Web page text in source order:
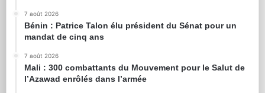
7 août 2026
Bénin : Patrice Talon élu président du Sénat pour un
mandat de cinq ans
7 août 2026
Mali : 300 combattants du Mouvement pour le Salut de
l’Azawad enrôlés dans l’armée